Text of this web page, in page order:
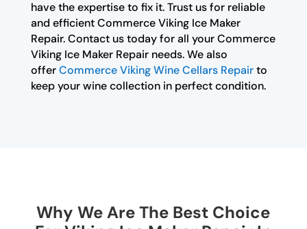
have the expertise to fix it. Trust us for reliable
and efficient Commerce Viking Ice Maker
Repair. Contact us today for all your Commerce
Viking Ice Maker Repair needs. We also
offerCommerce Viking Wine Cellars Repairto
keep your wine collection in perfect condition.
Why We Are The Best Choice